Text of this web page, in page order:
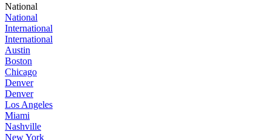
National
National
International
International
Austin
Boston
Chicago
Denver
Denver
Los Angeles
Miami
Nashville
New York